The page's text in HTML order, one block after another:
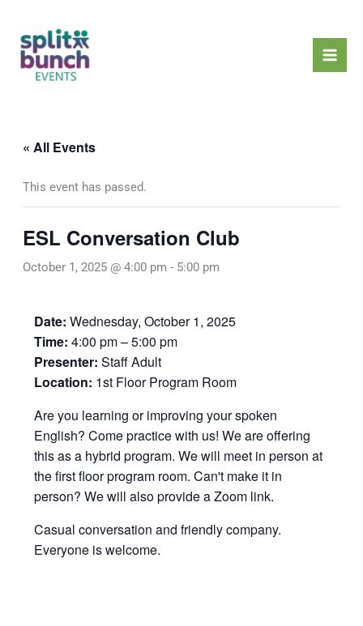
content
« All Events
This event has passed.
ESL Conversation Club
October 1, 2025 @ 4:00 pm - 5:00 pm
Date: Wednesday, October 1, 2025
Time: 4:00 pm – 5:00 pm
Presenter: Staff Adult
Location: 1st Floor Program Room
Are you learning or improving your spoken
English? Come practice with us! We are offering
this as a hybrid program. We will meet in person at
the first floor program room. Can't make it in
person? We will also provide a Zoom link.
Casual conversation and friendly company.
Everyone is welcome.